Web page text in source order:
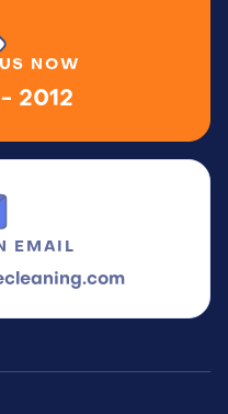
US NOW
2012
EMAIL